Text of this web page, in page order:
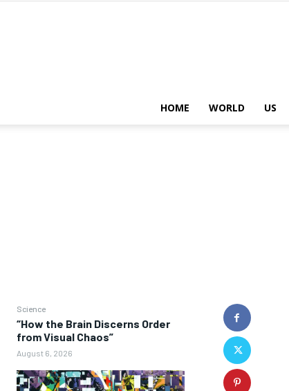
HOME WORLD US
Science
“How the Brain Discerns Order
from Visual Chaos”
August 6, 2026